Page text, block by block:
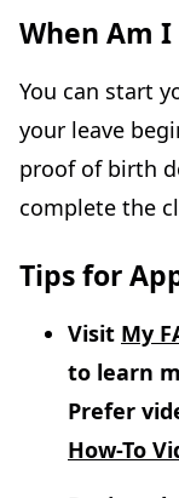
When Am
You can start
your leave
proof of birth
complete the
Tips for
Visit My
to learn
Prefer
How-To